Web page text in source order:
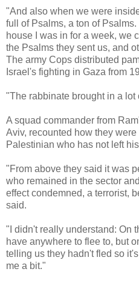
"And also when we were
full of Psalms, a ton of
house I was in for a week, we
the Psalms they sent us, and
The army Cops distributed
Israel's fighting in Gaza from
"The rabbinate brought in a lot
A squad commander from
Aviv, recounted how they
Palestinian who has not left
"From above they said it was
who remained in the sector
effect condemned, a terrorist,
said.
"I didn't really understand: On
have anywhere to flee to, but
telling us they hadn't fled so
me a bit."